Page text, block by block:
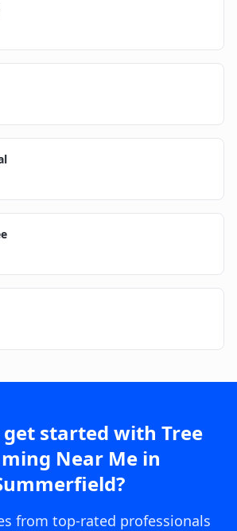
get started with Tree
Near Mein
?
from top-rated professionals